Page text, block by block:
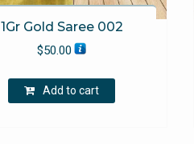
1Gr Gold Saree 002
$50.00
Add to cart